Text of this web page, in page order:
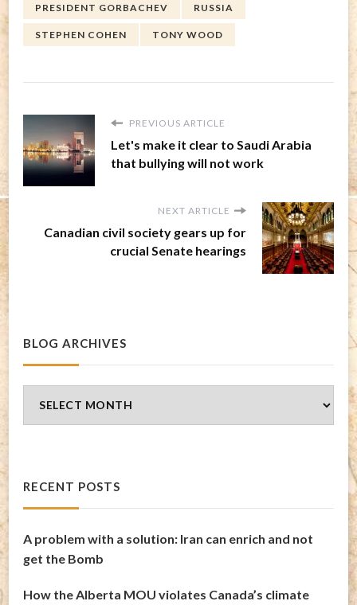
PRESIDENT GORBACHEV RUSSIA
STEPHEN COHEN TONY WOOD
PREVIOUS ARTICLE
Let's make it clear to Saudi Arabia
that bullying will not work
NEXT ARTICLE
Canadian civil society gears up for
crucial Senate hearings
BLOG ARCHIVES
Archives
RECENT POSTS
A problem with a solution: Iran can enrich and not
get the Bomb
How the Alberta MOU violates Canada’s climate